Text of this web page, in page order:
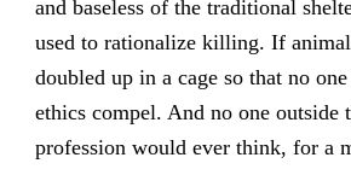
and baseless of the traditional
used to rationalize killing. If
doubled up in a cage so that no
ethics compel. And no one outside
profession would ever think, for a